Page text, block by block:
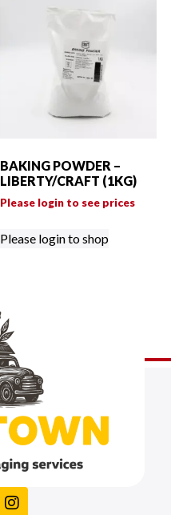
BAKING POWDER –
LIBERTY/CRAFT (1KG)
Please login to see prices
Please login to shop